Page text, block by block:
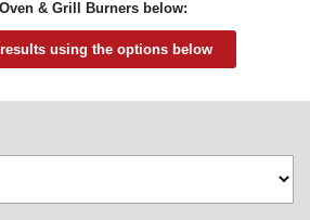
& Grill Burners below:
using the options below